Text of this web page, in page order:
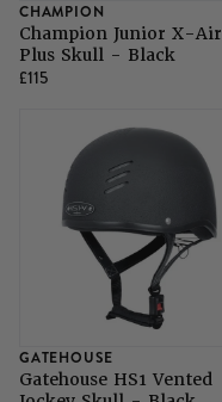
CHAMPION
Champion Junior X-Air
Plus Skull - Black
£115
GATEHOUSE
Gatehouse HS1 Vented